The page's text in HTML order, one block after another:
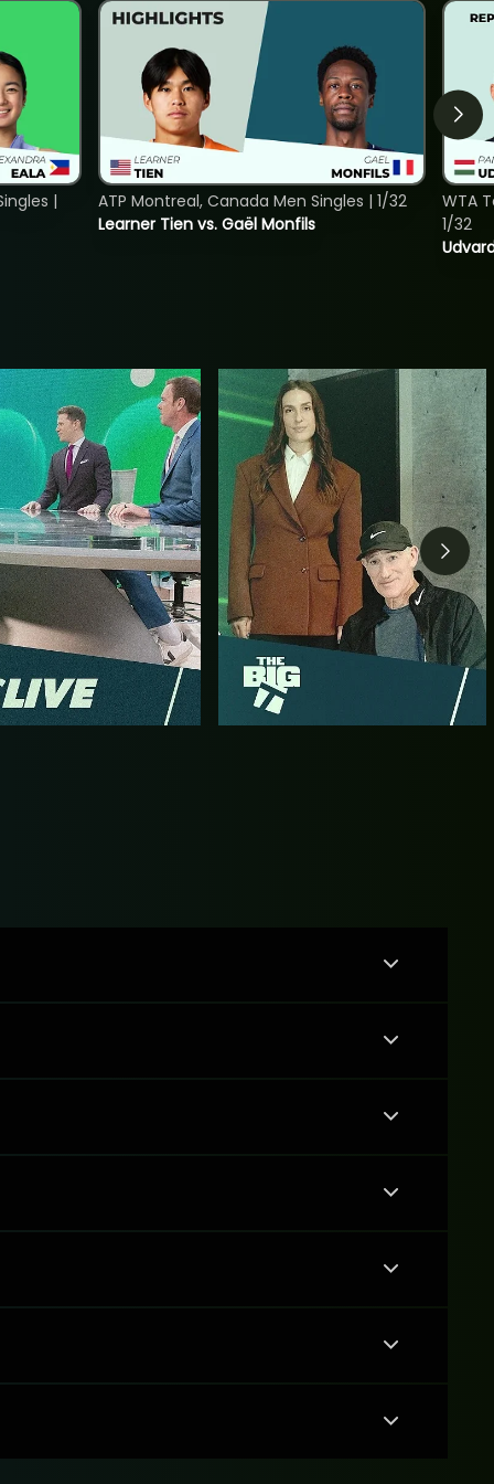
|
Learner Tien vs. Gaël Monfils
ATP Montreal, Canada Men Singles | 1/32
WTA
1/32